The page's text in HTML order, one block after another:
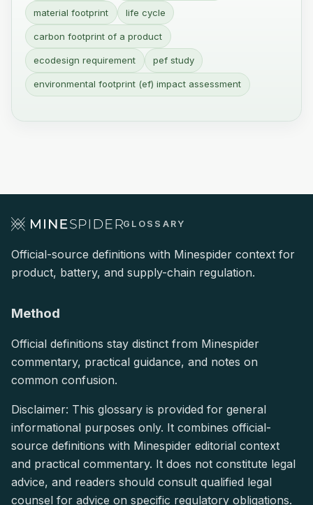
material footprint life cycle
carbon footprint of a product
ecodesign requirement pef study
environmental footprint (ef) impact assessment
GLOSSARY
Official-source definitions with Minespider context for
product, battery, and supply-chain regulation.
Method
Official definitions stay distinct from Minespider
commentary, practical guidance, and notes on
common confusion.
Disclaimer: This glossary is provided for general
informational purposes only. It combines official-
source definitions with Minespider editorial context
and practical commentary. It does not constitute legal
advice, and readers should consult qualified legal
counsel for advice on specific regulatory obligations.